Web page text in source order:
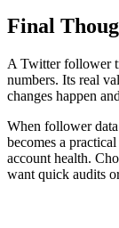
Final
A Twitter follower
numbers. Its real
changes happen
When follower
becomes a
account health.
want quick audits